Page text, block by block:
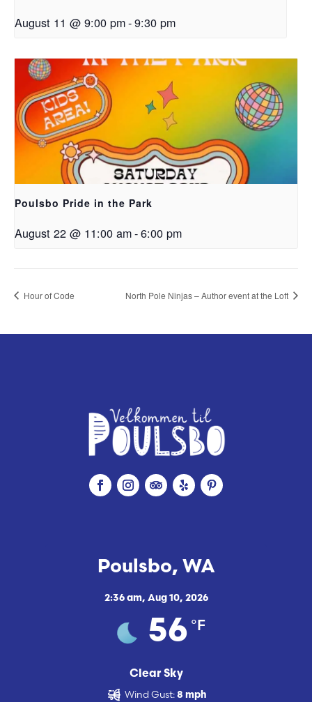
August 11 @ 9:00 pm-9:30 pm
Poulsbo Pride in the Park
August 22 @ 11:00 am-6:00 pm
Hour of Code North Pole Ninjas – Author event at the Loft
Poulsbo, WA
2:36 am, Aug 10, 2026
56 °F
Clear Sky
Wind Gust: 8 mph